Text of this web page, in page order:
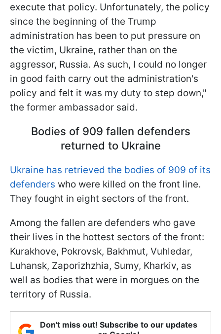
execute that policy. Unfortunately, the policy
since the beginning of the Trump
administration has been to put pressure on
the victim, Ukraine, rather than on the
aggressor, Russia. As such, I could no longer
in good faith carry out the administration's
policy and felt it was my duty to step down,"
the former ambassador said.
Bodies of 909 fallen defenders
returned to Ukraine
Ukraine has retrieved the bodies of 909 of its
defenders who were killed on the front line.
They fought in eight sectors of the front.
Among the fallen are defenders who gave
their lives in the hottest sectors of the front:
Kurakhove, Pokrovsk, Bakhmut, Vuhledar,
Luhansk, Zaporizhzhia, Sumy, Kharkiv, as
well as bodies that were in morgues on the
territory of Russia.
Don't miss out! Subscribe to our updates